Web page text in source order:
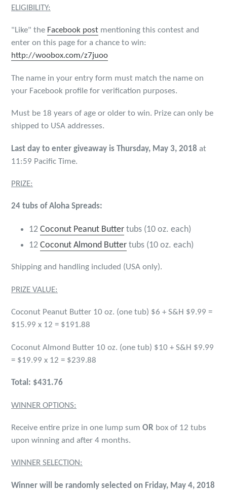
ELIGIBILITY:
"Like" the Facebook post mentioning this contest and
enter on this page for a chance to win:
http://woobox.com/z7juoo
The name in your entry form must match the name on
your Facebook profile for verification purposes.
Must be 18 years of age or older to win. Prize can only be
shipped to USA addresses.​
Last day to enter giveaway is Thursday, May 3, 2018 at
11:59 Pacific Time.
PRIZE:
24 tubs of Aloha Spreads:
12 Coconut Peanut Butter tubs (10 oz. each)
12 Coconut Almond Butter tubs (10 oz. each)
Shipping and handling included (USA only).
PRIZE VALUE:
Coconut Peanut Butter 10 oz. (one tub) $6 + S&H $9.99 =
$15.99 x 12 = $191.88
Coconut Almond Butter 10 oz. (one tub) $10 + S&H $9.99
= $19.99 x 12 = $239.88
Total: $431.76
WINNER OPTIONS:
Receive entire prize in one lump sum OR box of 12 tubs
upon winning and after 4 months.
WINNER SELECTION:
Winner will be randomly selected on Friday, May 4, 2018